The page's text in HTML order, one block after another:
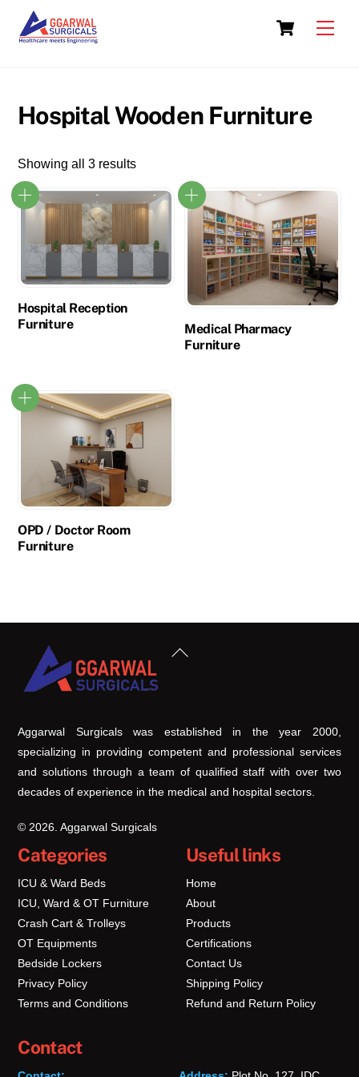
content
Cart
Hospital Wooden Furniture
Showing all 3 results
Hospital Reception
Furniture
Medical Pharmacy
Furniture
OPD / Doctor Room
Furniture
Back
Aggarwal Surgicals was established in the year 2000,
specializing in providing competent and professional services
and solutions through a team of qualified staff with over two
decades of experience in the medical and hospital sectors.
© 2026. Aggarwal Surgicals
Categories
ICU & Ward Beds
ICU, Ward & OT Furniture
Crash Cart & Trolleys
OT Equipments
Bedside Lockers
Privacy Policy
Terms and Conditions
Useful links
Home
About
Products
Certifications
Contact Us
Shipping Policy
Refund and Return Policy
Contact